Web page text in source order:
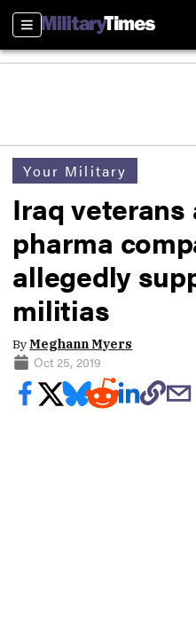
Sections
Your Military
Iraq veterans
pharma
allegedly
militias
ByMeghann Myers
Oct 25, 2019